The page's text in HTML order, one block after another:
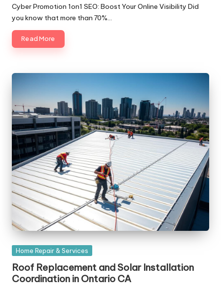
by
Cyber Promotion 1on1 SEO: Boost Your Online Visibility Did
you know that more than 70%…
Read More
Posted
Home Repair & Services
Roof Replacement and Solar Installation
Coordination in Ontario CA